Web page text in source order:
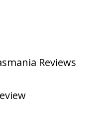
Reviews